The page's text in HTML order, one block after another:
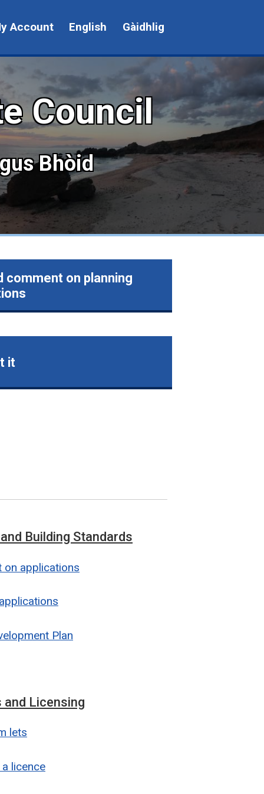
Account English Gàidhlig
Council
Bhòid
comment on planning
it
Building Standards
on applications
Plan
and Licensing
lets
licence